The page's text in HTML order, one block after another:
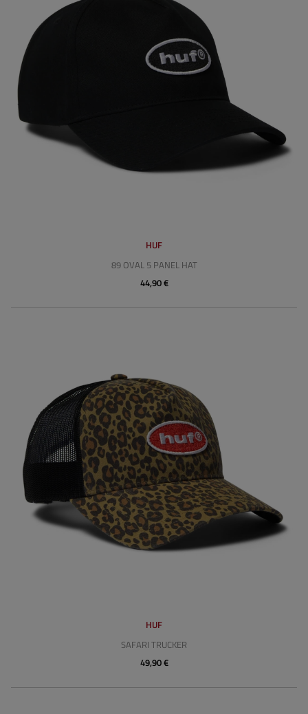
HUF
89 OVAL 5 PANEL HAT
44,90 €
HUF
SAFARI TRUCKER
49,90 €